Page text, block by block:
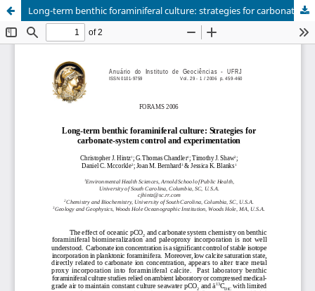
Long-term benthic foraminiferal culture: strategies for carbonate-system control and experimentation